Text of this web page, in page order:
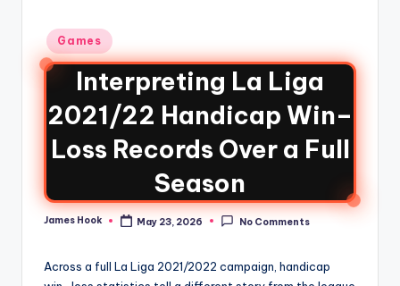
Games
Interpreting La Liga
2021/22 Handicap Win–
Loss Records Over a Full
Season
James Hook May 23, 2026 No Comments
Across a full La Liga 2021/2022 campaign, handicap